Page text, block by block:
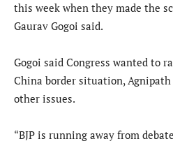
this week when they made the
Gaurav Gogoi said.
Gogoi said Congress wanted to
China border situation, Agnipath
other issues.
“BJP is running away from